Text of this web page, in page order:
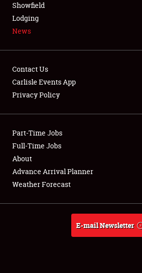
LODGING
NEWS
Club Relations
Full-Time Jobs
About
Weather Forecast
Showfield
Lodging
News
Contact Us
Carlisle Events App
Privacy Policy
Part-Time Jobs
Full-Time Jobs
About
Advance Arrival Planner
Weather Forecast
E-mail Newsletter